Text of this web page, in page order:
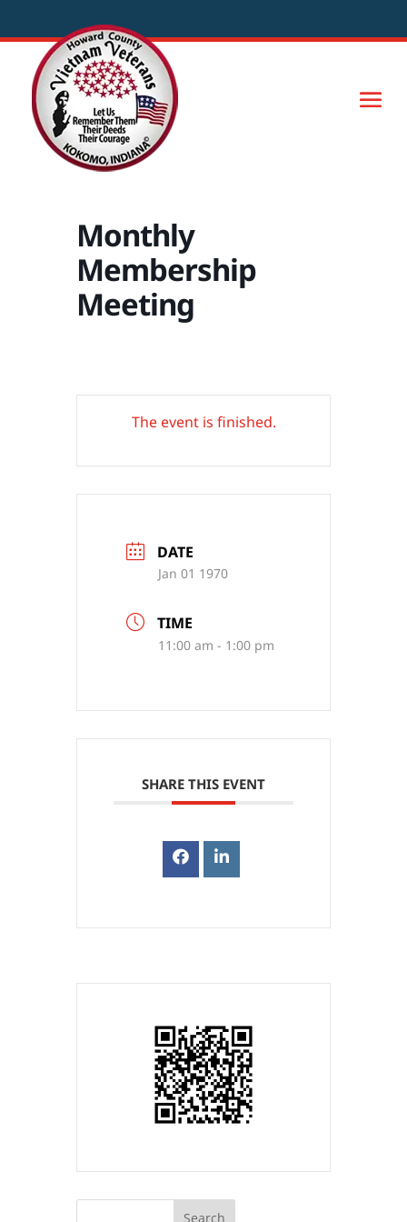
Monthly
Membership
Meeting
The event is finished.
DATE
Jan 01 1970
TIME
11:00 am - 1:00 pm
SHARE THIS EVENT
Search